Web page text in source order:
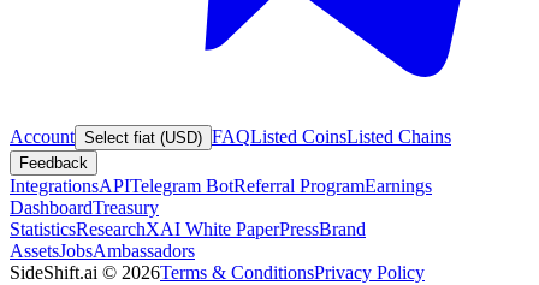
Account Select fiat (USD) FAQListed CoinsListed Chains
Feedback
IntegrationsAPITelegram BotReferral ProgramEarnings
DashboardTreasury
StatisticsResearchXAI White PaperPressBrand
AssetsJobsAmbassadors
SideShift.ai © 2026Terms & ConditionsPrivacy Policy